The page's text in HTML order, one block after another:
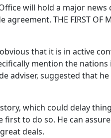
will hold a major
THE FIRST OF
that it is in active
mention the
adviser, suggested that
which could delay
to do so. He can
deals.